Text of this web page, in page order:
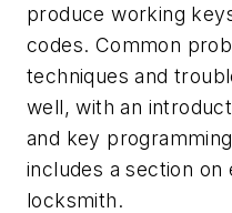
produce working
codes. Common
techniques and
well, with an
and key
includes a section on
locksmith.